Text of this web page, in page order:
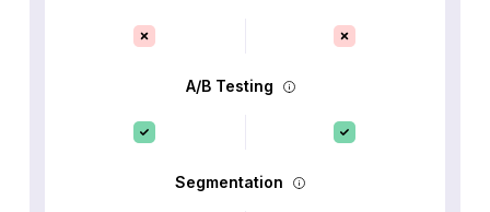
A/B Testing
Segmentation